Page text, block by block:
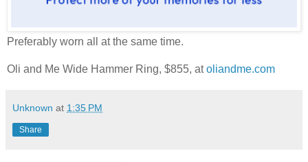
Preferably worn all at the same time.
Oli and Me Wide Hammer Ring, $855, atoliandme.com
Unknown at 1:35 PM
Share